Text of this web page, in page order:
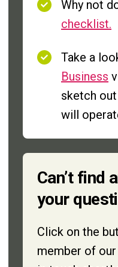
Why not
checklist.
Take a
Business
sketch
will
Can’t find
your
Click on the
member of